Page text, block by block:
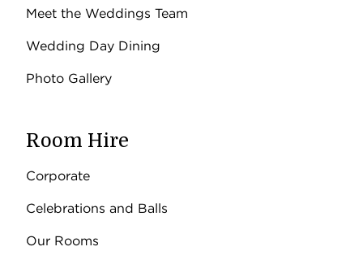
Meet the Weddings Team
Wedding Day Dining
Photo Gallery
Room Hire
Corporate
Celebrations and Balls
Our Rooms